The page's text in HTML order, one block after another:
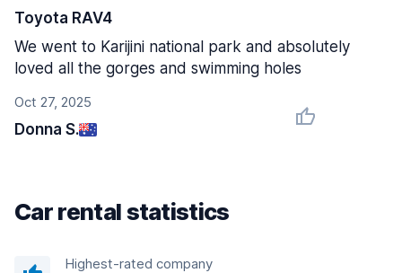
Oct 27, 2025
Donna S.
Toyota RAV4
We went to Karijini national park and absolutely
loved all the gorges and swimming holes
Car rental statistics
Highest-rated company